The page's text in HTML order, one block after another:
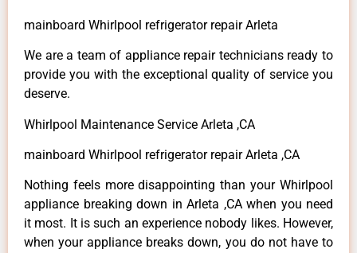
mainboard Whirlpool refrigerator repair Arleta
We are a team of appliance repair technicians ready to
provide you with the exceptional quality of service you
deserve.
Whirlpool Maintenance Service Arleta ,CA
mainboard Whirlpool refrigerator repair Arleta ,CA
Nothing feels more disappointing than your Whirlpool
appliance breaking down in Arleta ,CA when you need
it most. It is such an experience nobody likes. However,
when your appliance breaks down, you do not have to